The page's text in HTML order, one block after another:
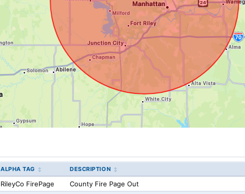
ALPHA TAG DESCRIPTION
RileyCo FirePage County Fire Page Out